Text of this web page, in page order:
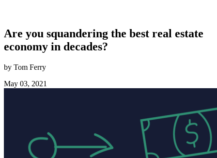
Are you squandering the best real estate
economy in decades?
by Tom Ferry
May 03, 2021